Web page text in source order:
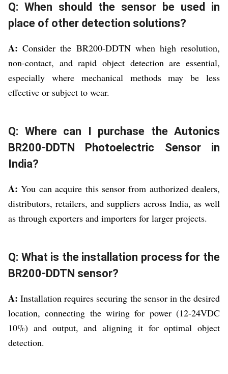
Q: When should the sensor be used in
place of other detection solutions?
A: Consider the BR200-DDTN when high resolution,
non-contact, and rapid object detection are essential,
especially where mechanical methods may be less
effective or subject to wear.
Q: Where can I purchase the Autonics
BR200-DDTN Photoelectric Sensor in
India?
A: You can acquire this sensor from authorized dealers,
distributors, retailers, and suppliers across India, as well
as through exporters and importers for larger projects.
Q: What is the installation process for the
BR200-DDTN sensor?
A: Installation requires securing the sensor in the desired
location, connecting the wiring for power (12-24VDC
10%) and output, and aligning it for optimal object
detection.